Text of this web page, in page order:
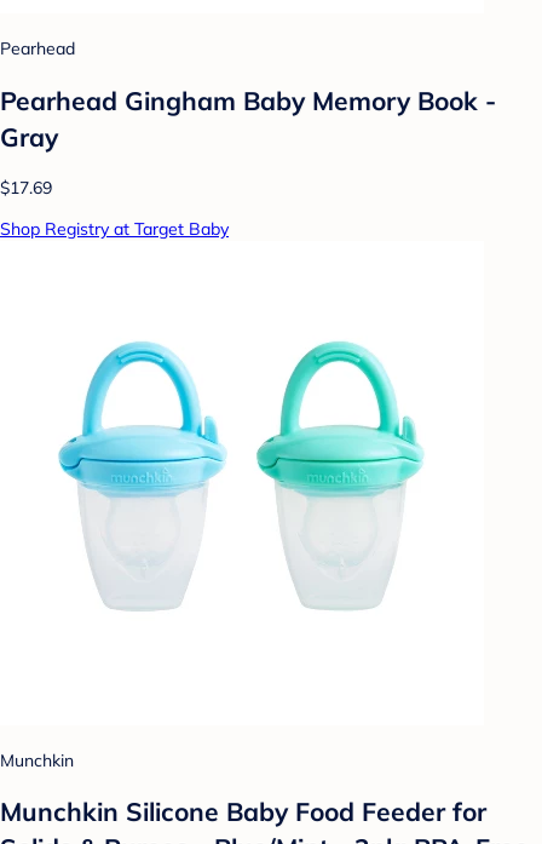
Pearhead
Pearhead Gingham Baby Memory Book -
Gray
$17.69
Shop Registry at Target Baby
Munchkin
Munchkin Silicone Baby Food Feeder for